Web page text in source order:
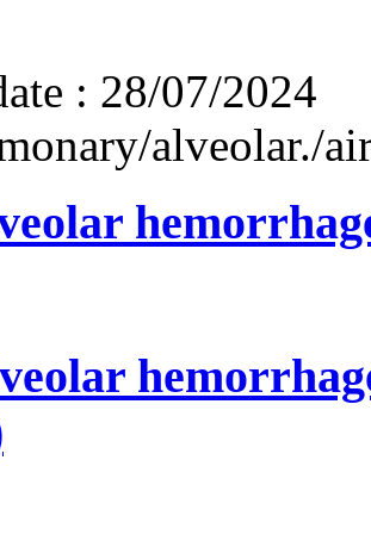
: 28/07/2024
alveolar./